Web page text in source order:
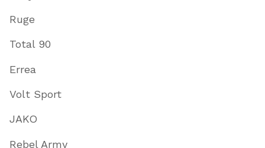
Ruge
Total 90
Errea
Volt Sport
JAKO
Rebel Army